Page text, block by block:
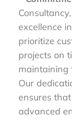
excellence
prioritize
projects on
maintaining
Our
ensures
advanced